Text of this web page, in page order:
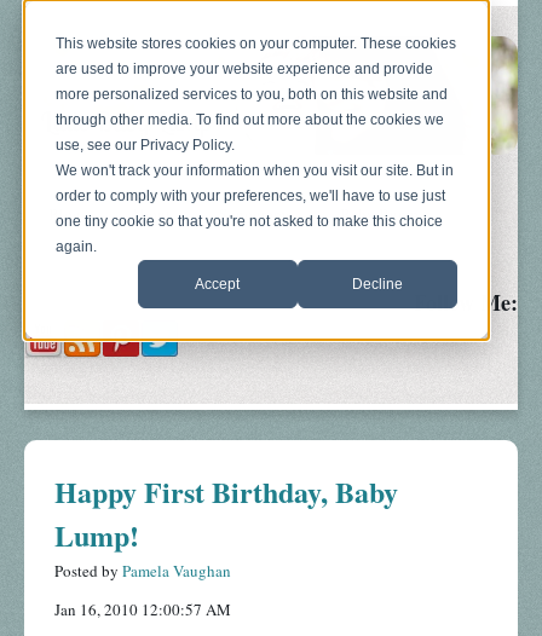
This website stores cookies on your computer. These cookies
are used to improve your website experience and provide
more personalized services to you, both on this website and
through other media. To find out more about the cookies we
use, see our Privacy Policy.
We won't track your information when you visit our site. But in
order to comply with your preferences, we'll have to use just
one tiny cookie so that you're not asked to make this choice
again.
Accept Decline
Blog About Sonograms Baby Bump
Follow Me:
Happy First Birthday, Baby
Lump!
Posted by Pamela Vaughan
Jan 16, 2010 12:00:57 AM